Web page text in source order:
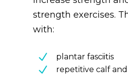
strength exercises.
with:
N plantar fasciitis
N repetitive calf